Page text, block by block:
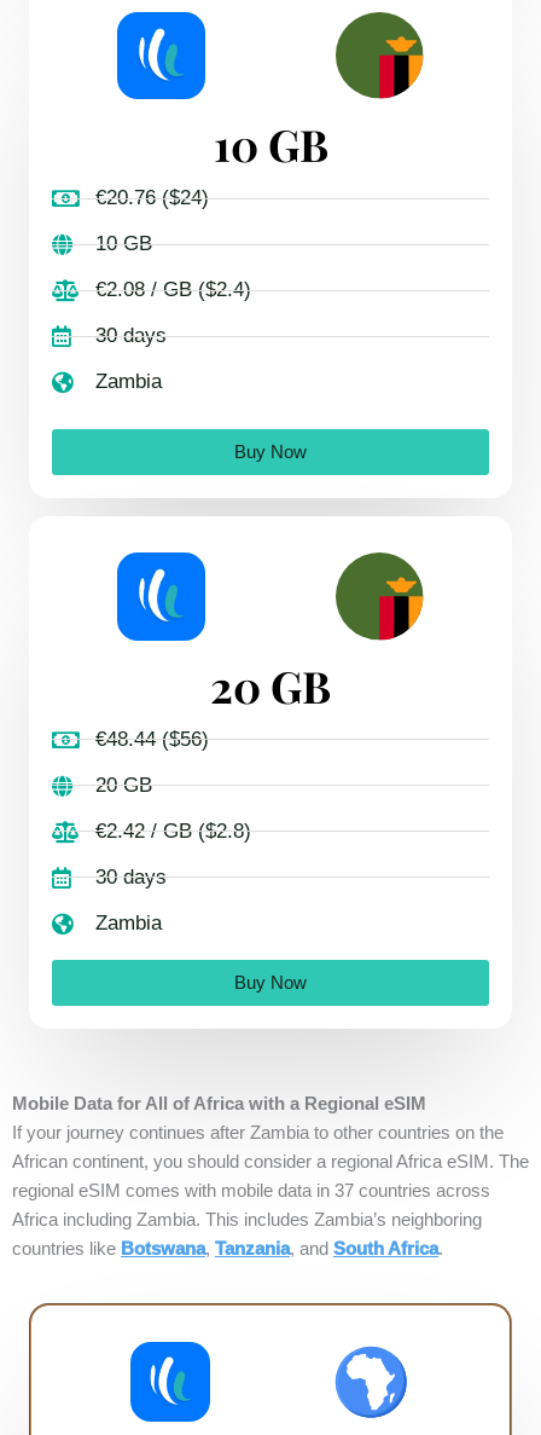
10 GB
€20.76 ($24)
10 GB
€2.08 / GB ($2.4)
30 days
Zambia
Buy Now
20 GB
€48.44 ($56)
20 GB
€2.42 / GB ($2.8)
30 days
Zambia
Buy Now
Mobile Data for All of Africa with a Regional eSIM
If your journey continues after Zambia to other countries on the
African continent, you should consider a regional Africa eSIM. The
regional eSIM comes with mobile data in 37 countries across
Africa including Zambia. This includes Zambia’s neighboring
countries like Botswana, Tanzania, and South Africa.